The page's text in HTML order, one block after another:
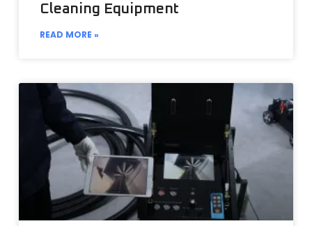
Cleaning Equipment
READ MORE »